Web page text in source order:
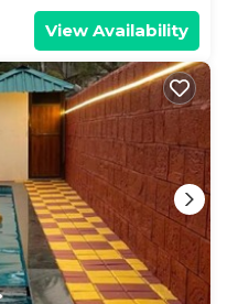
View Availability